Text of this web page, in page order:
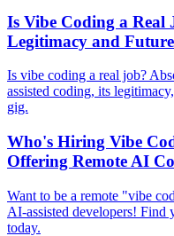
Is Vibe Coding a
Legitimacy and
Is vibe coding a real job?
assisted coding, its
gig.
Who's Hiring Vibe
Offering Remote AI
Want to be a remote "vibe
AI-assisted developers! Find
today.